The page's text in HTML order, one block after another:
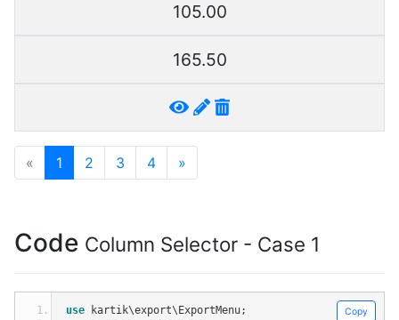
105.00
165.50
« 1 2 3 4 »
Code Column Selector - Case 1
Copy
use kartik\export\ExportMenu;